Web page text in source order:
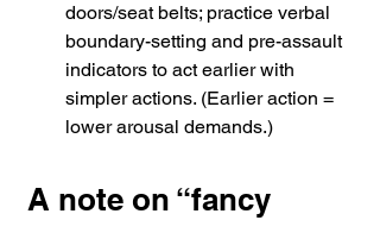
doors/seat belts; practice verbal
boundary-setting and pre-assault
indicators to act earlier with
simpler actions. (Earlier action =
lower arousal demands.)
A note on “fancy